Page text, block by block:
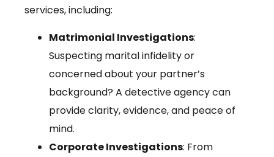
services, including:
Matrimonial Investigations:
Suspecting marital infidelity or
concerned about your partner’s
background? A detective agency can
provide clarity, evidence, and peace of
mind.
Corporate Investigations: From